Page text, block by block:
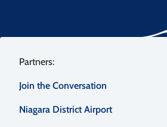
Footer
menu
Join the Conversation
Niagara District Airport